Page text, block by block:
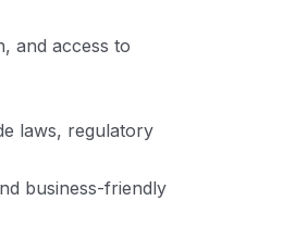
and access to
laws, regulatory
business-friendly